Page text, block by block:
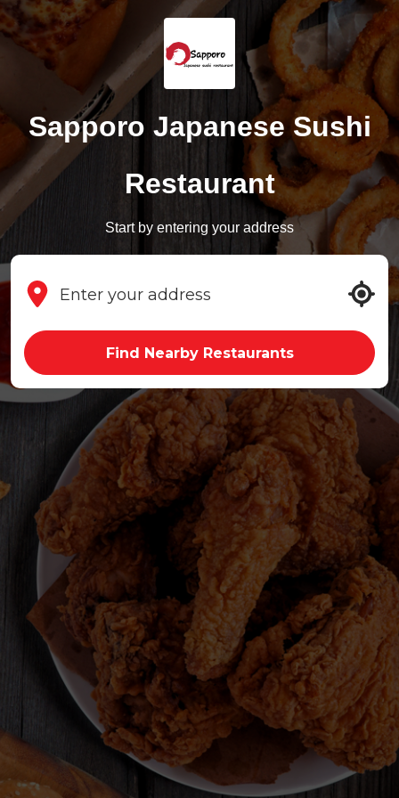
Sapporo Japanese Sushi
Restaurant
Start by entering your address
Find Nearby Restaurants